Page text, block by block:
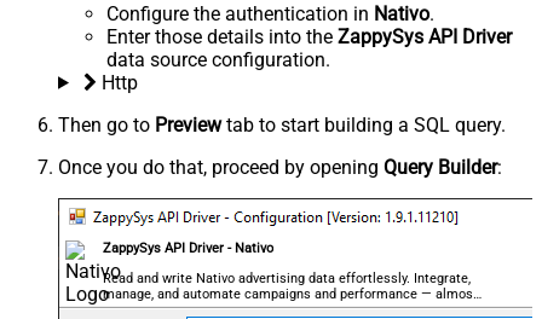
Configure the authentication in Nativo.
Enter those details into the ZappySys API Driver
data source configuration.
Http
Then go to Previewtab to start building a SQL query.
Once you do that, proceed by opening Query Builder:
ZappySys API Driver - Nativo
Read and write Nativo advertising data effortlessly. Integrate,
manage, and automate campaigns and performance — almost
no coding required.